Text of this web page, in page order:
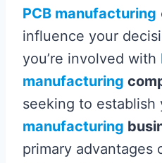
PCB manufacturing
influence your
you’re involved with
manufacturing
seeking to establish
manufacturing
primary advantages